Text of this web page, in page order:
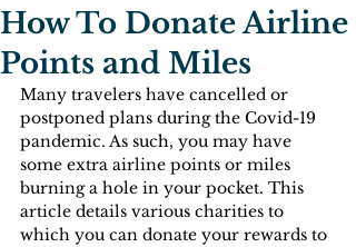
How To Donate Airline
Points and Miles
Many travelers have cancelled or
postponed plans during the Covid-19
pandemic. As such, you may have
some extra airline points or miles
burning a hole in your pocket. This
article details various charities to
which you can donate your rewards to